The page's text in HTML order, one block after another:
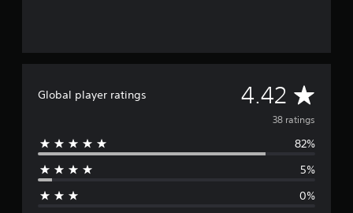
Global player ratings 4.42 A
v
e
38 ratings
82%
5%
0%